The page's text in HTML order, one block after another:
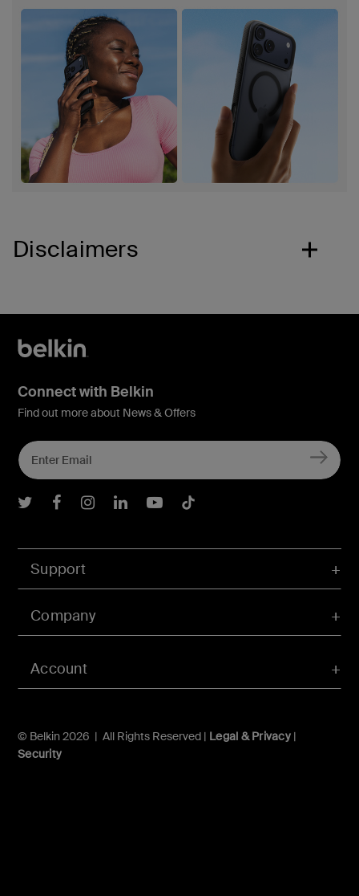
Disclaimers
Account
Support
Company
© Belkin 2026 | All Rights Reserved | Legal & Privacy|
Security
Connect with Belkin
Find out more about News & Offers
Belkin Twitter
Belkin Facebook
Belkin Instagram
Belkin LInkedIn
Belkin Youtube
Belkin TikTok